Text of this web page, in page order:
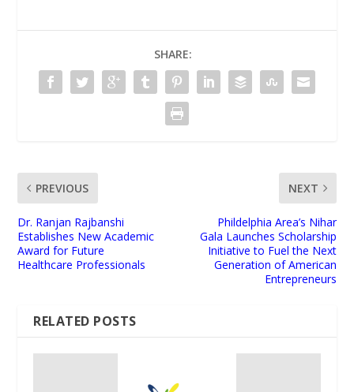
SHARE:
PREVIOUS
Dr. Ranjan Rajbanshi
Establishes New Academic
Award for Future
Healthcare Professionals
NEXT
Phildelphia Area’s Nihar
Gala Launches Scholarship
Initiative to Fuel the Next
Generation of American
Entrepreneurs
RELATED POSTS